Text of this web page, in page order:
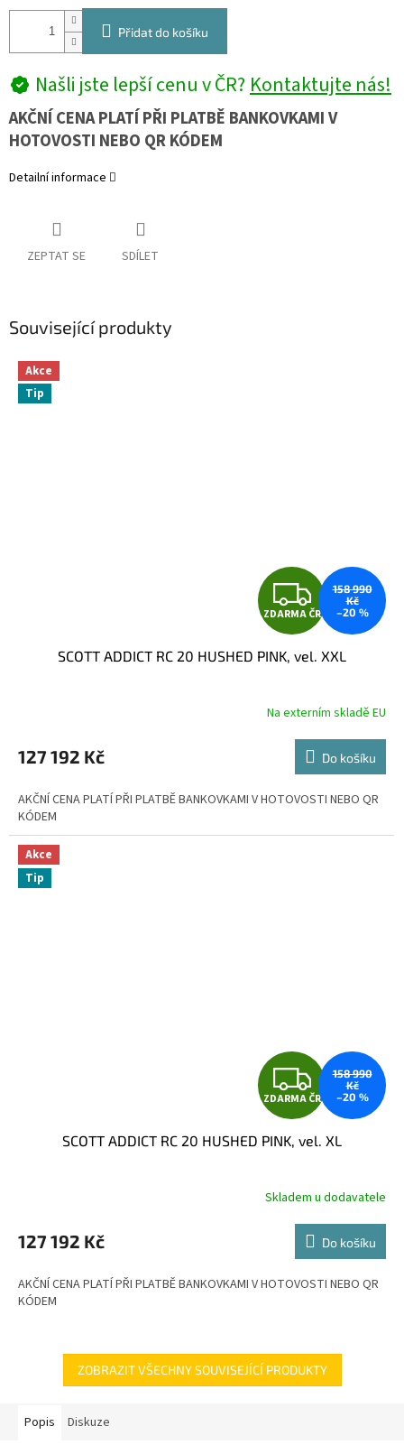
Přidat do košíku
Našli jste lepší cenu v ČR?Kontaktujte nás!
AKČNÍ CENA PLATÍ PŘI PLATBĚ BANKOVKAMI V
HOTOVOSTI NEBO QR KÓDEM
Detailní informace
ZEPTAT SE SDÍLET
Související produkty
Akce
Tip
Z
D
A
R
M
A
ZDARMA ČR
158 990
Kč
–20 %
SCOTT ADDICT RC 20 HUSHED PINK, vel. XXL
Na externím skladě EU
127 192 Kč Do košíku
AKČNÍ CENA PLATÍ PŘI PLATBĚ BANKOVKAMI V HOTOVOSTI NEBO QR
KÓDEM
Akce
Tip
Z
D
A
R
M
A
ZDARMA ČR
158 990
Kč
–20 %
SCOTT ADDICT RC 20 HUSHED PINK, vel. XL
Skladem u dodavatele
127 192 Kč Do košíku
AKČNÍ CENA PLATÍ PŘI PLATBĚ BANKOVKAMI V HOTOVOSTI NEBO QR
KÓDEM
ZOBRAZIT VŠECHNY SOUVISEJÍCÍ PRODUKTY
Popis Diskuze